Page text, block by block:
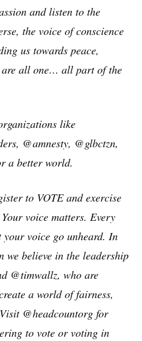
and listen to the
the voice of conscience
us towards peace,
are all one… all part of the
like
@amnesty, @glbctzn,
a better world.
to VOTE and exercise
voice matters. Every
your voice go unheard. In
we believe in the leadership
@timwallz, who are
a world of fairness,
@headcountorg for
to vote or voting in